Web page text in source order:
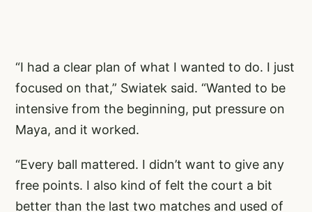
“I had a clear plan of what I wanted to do. I just
focused on that,” Swiatek said. “Wanted to be
intensive from the beginning, put pressure on
Maya, and it worked.
“Every ball mattered. I didn’t want to give any
free points. I also kind of felt the court a bit
better than the last two matches and used of